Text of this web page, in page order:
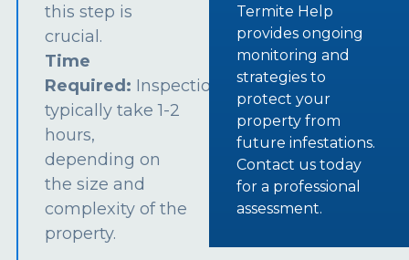
this step is
crucial.
Time
Required: Inspections
typically take 1-2
hours,
depending on
the size and
complexity of the
property.
Termite Help
provides ongoing
monitoring and
strategies to
protect your
property from
future infestations.
Contact us today
for a professional
assessment.